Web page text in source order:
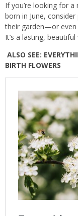
If you’re looking for
born in June,
their garden—or even
It’s a lasting,
ALSO SEE:
BIRTH FLOWERS